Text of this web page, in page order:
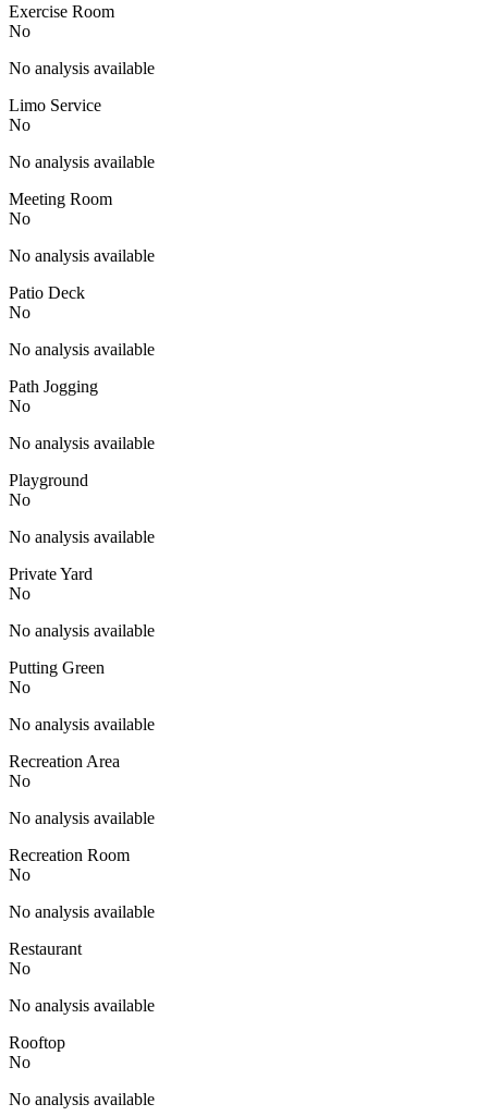
Exercise Room
No
No analysis available
Limo Service
No
No analysis available
Meeting Room
No
No analysis available
Patio Deck
No
No analysis available
Path Jogging
No
No analysis available
Playground
No
No analysis available
Private Yard
No
No analysis available
Putting Green
No
No analysis available
Recreation Area
No
No analysis available
Recreation Room
No
No analysis available
Restaurant
No
No analysis available
Rooftop
No
No analysis available